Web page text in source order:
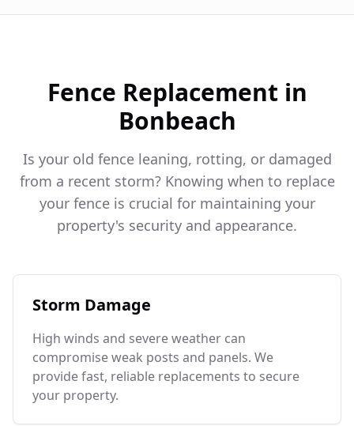
Fence Replacement in
Bonbeach
Is your old fence leaning, rotting, or damaged
from a recent storm? Knowing when to replace
your fence is crucial for maintaining your
property's security and appearance.
Storm Damage
High winds and severe weather can
compromise weak posts and panels. We
provide fast, reliable replacements to secure
your property.